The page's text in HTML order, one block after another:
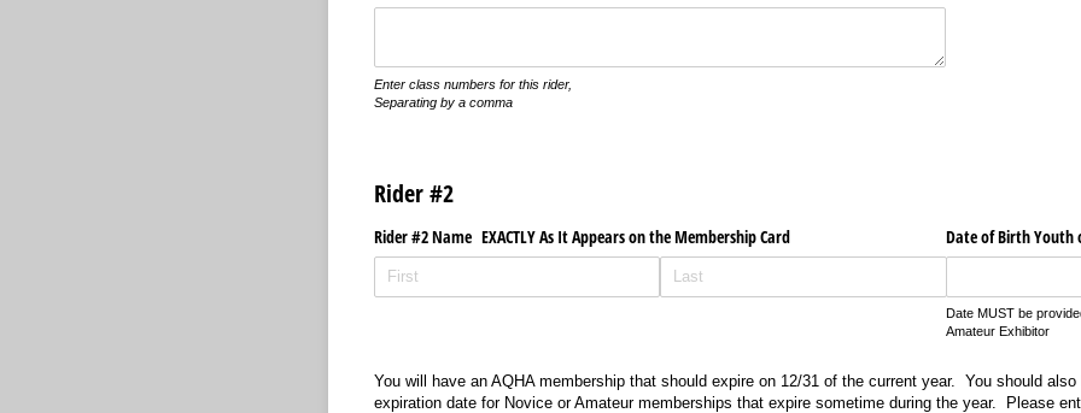
Enter class numbers for this rider,
Separating by a comma
Rider #2
Rider #2 Name EXACTLY As It Appears on the Membership Card Date of Birth Youth
Date MUST be
Amateur Exhibitor
You will have an AQHA membership that should expire on 12/31 of the current year. You should also
expiration date for Novice or Amateur memberships that expire sometime during the year. Please